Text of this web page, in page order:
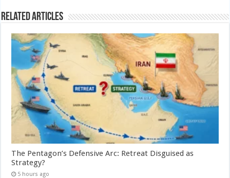
Related Articles
The Pentagon’s Defensive Arc: Retreat Disguised as
Strategy?
5 hours ago